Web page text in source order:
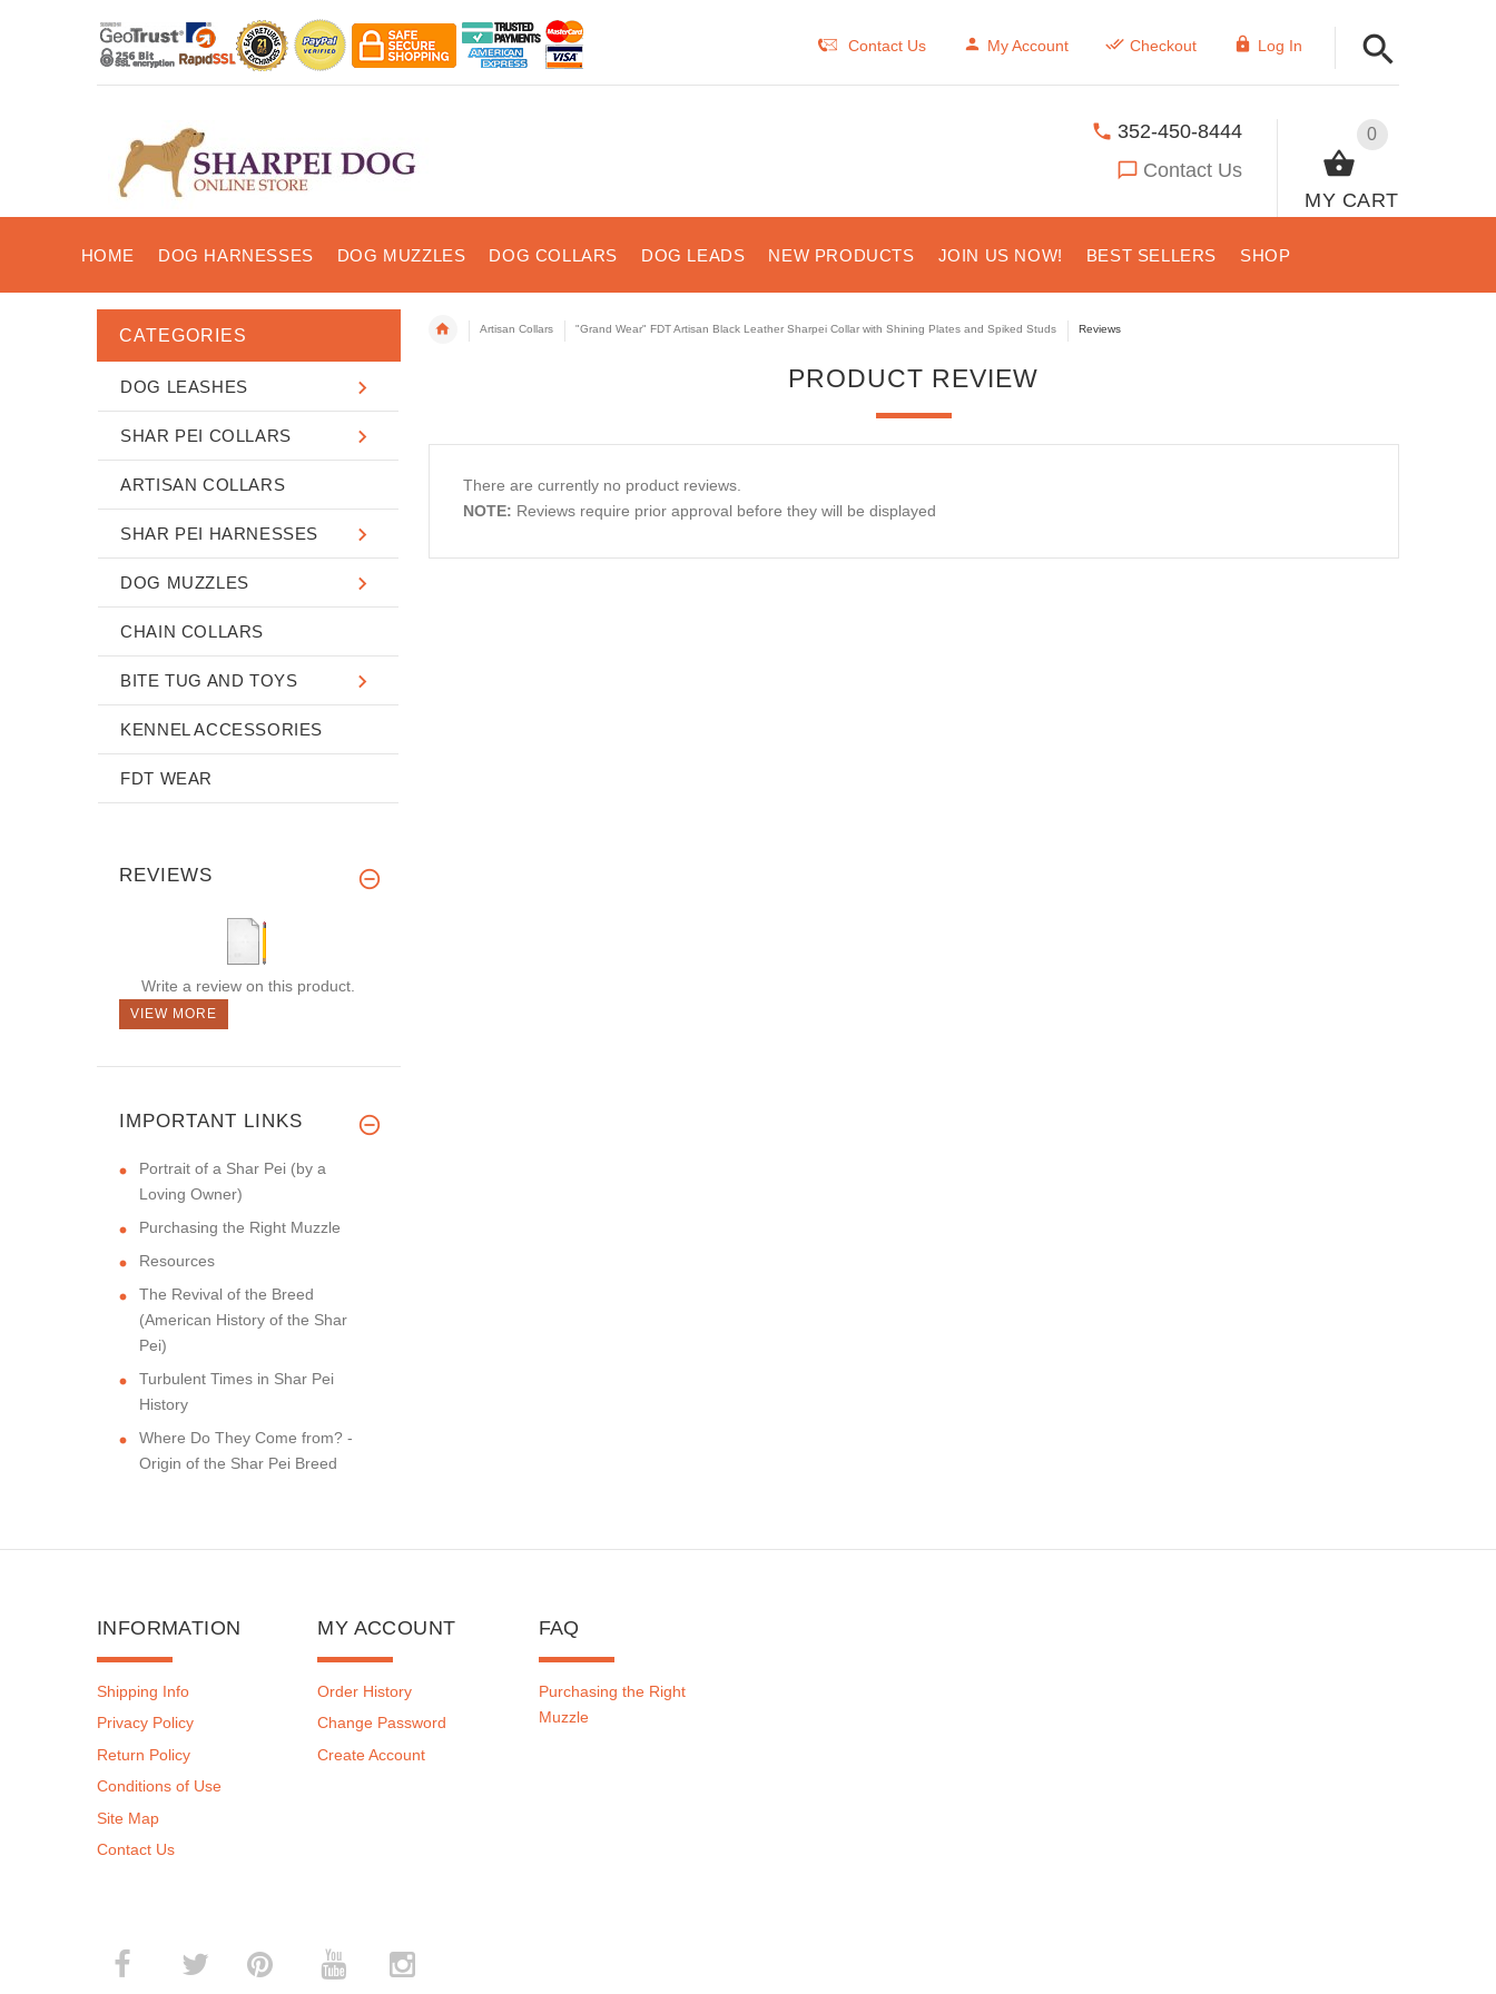
Contact Us My Account Checkout Log In
0
MY CART
352-450-8444
Contact Us
HOME DOG HARNESSES DOG MUZZLES DOG COLLARS DOG LEADS NEW PRODUCTS JOIN US NOW! BEST SELLERS SHOP
Artisan Collars "Grand Wear" FDT Artisan Black Leather Sharpei Collar with Shining Plates and Spiked Studs Reviews
PRODUCT REVIEW
There are currently no product reviews.
NOTE: Reviews require prior approval before they will be displayed
CATEGORIES
DOG LEASHES
SHAR PEI COLLARS
ARTISAN COLLARS
SHAR PEI HARNESSES
DOG MUZZLES
CHAIN COLLARS
BITE TUG AND TOYS
KENNEL ACCESSORIES
FDT WEAR
REVIEWS
Write a review on this product.
VIEW MORE
IMPORTANT LINKS
Portrait of a Shar Pei (by a
Loving Owner)
Purchasing the Right Muzzle
Resources
The Revival of the Breed
(American History of the Shar
Pei)
Turbulent Times in Shar Pei
History
Where Do They Come from? -
Origin of the Shar Pei Breed
INFORMATION
Shipping Info
Privacy Policy
Return Policy
Conditions of Use
Site Map
Contact Us
MY ACCOUNT
Order History
Change Password
Create Account
FAQ
Purchasing the Right
Muzzle